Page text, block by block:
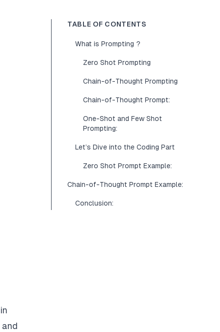
and
TABLE OF CONTENTS
What is Prompting ?
Zero Shot Prompting
Chain-of-Thought Prompting
Chain-of-Thought Prompt:
One-Shot and Few Shot
Prompting:
Let’s Dive into the Coding Part
Zero Shot Prompt Example:
Chain-of-Thought Prompt Example:
Conclusion: